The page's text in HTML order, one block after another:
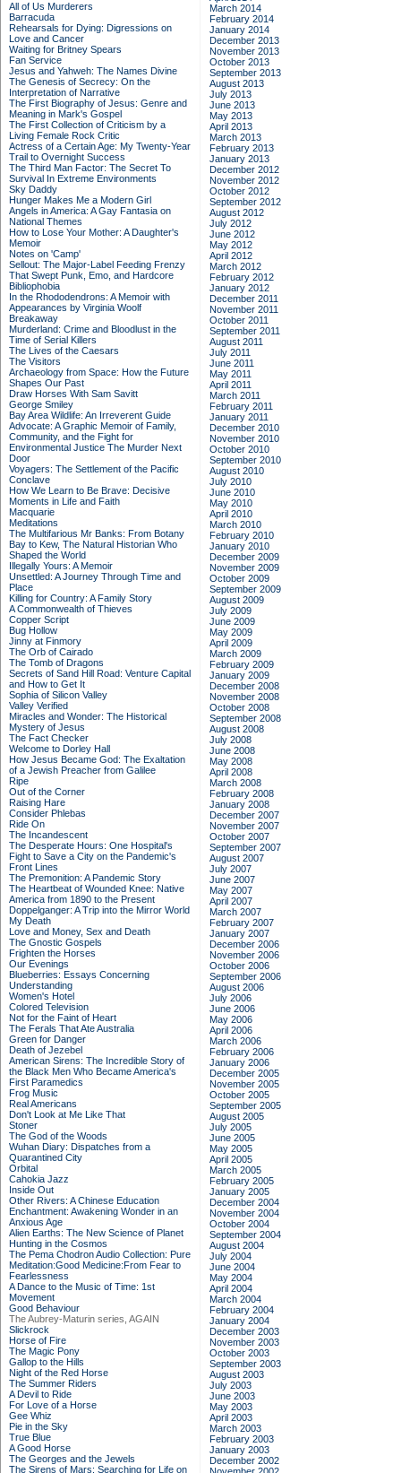
All of Us Murderers
Barracuda
Rehearsals for Dying: Digressions on
Love and Cancer
Waiting for Britney Spears
Fan Service
Jesus and Yahweh: The Names Divine
The Genesis of Secrecy: On the
Interpretation of Narrative
The First Biography of Jesus: Genre and
Meaning in Mark's Gospel
The First Collection of Criticism by a
Living Female Rock Critic
Actress of a Certain Age: My Twenty-Year
Trail to Overnight Success
The Third Man Factor: The Secret To
Survival In Extreme Environments
Sky Daddy
Hunger Makes Me a Modern Girl
Angels in America: A Gay Fantasia on
National Themes
How to Lose Your Mother: A Daughter's
Memoir
Notes on 'Camp'
Sellout: The Major-Label Feeding Frenzy
That Swept Punk, Emo, and Hardcore
Bibliophobia
In the Rhododendrons: A Memoir with
Appearances by Virginia Woolf
Breakaway
Murderland: Crime and Bloodlust in the
Time of Serial Killers
The Lives of the Caesars
The Visitors
Archaeology from Space: How the Future
Shapes Our Past
Draw Horses With Sam Savitt
George Smiley
Bay Area Wildlife: An Irreverent Guide
Advocate: A Graphic Memoir of Family,
Community, and the Fight for
Environmental Justice The Murder Next
Door
Voyagers: The Settlement of the Pacific
Conclave
How We Learn to Be Brave: Decisive
Moments in Life and Faith
Macquarie
Meditations
The Multifarious Mr Banks: From Botany
Bay to Kew, The Natural Historian Who
Shaped the World
Illegally Yours: A Memoir
Unsettled: A Journey Through Time and
Place
Killing for Country: A Family Story
A Commonwealth of Thieves
Copper Script
Bug Hollow
Jinny at Finmory
The Orb of Cairado
The Tomb of Dragons
Secrets of Sand Hill Road: Venture Capital
and How to Get It
Sophia of Silicon Valley
Valley Verified
Miracles and Wonder: The Historical
Mystery of Jesus
The Fact Checker
Welcome to Dorley Hall
How Jesus Became God: The Exaltation
of a Jewish Preacher from Galilee
Ripe
Out of the Corner
Raising Hare
Consider Phlebas
Ride On
The Incandescent
The Desperate Hours: One Hospital's
Fight to Save a City on the Pandemic's
Front Lines
The Premonition: A Pandemic Story
The Heartbeat of Wounded Knee: Native
America from 1890 to the Present
Doppelganger: A Trip into the Mirror World
My Death
Love and Money, Sex and Death
The Gnostic Gospels
Frighten the Horses
Our Evenings
Blueberries: Essays Concerning
Understanding
Women's Hotel
Colored Television
Not for the Faint of Heart
The Ferals That Ate Australia
Green for Danger
Death of Jezebel
American Sirens: The Incredible Story of
the Black Men Who Became America's
First Paramedics
Frog Music
Real Americans
Don't Look at Me Like That
Stoner
The God of the Woods
Wuhan Diary: Dispatches from a
Quarantined City
Orbital
Cahokia Jazz
Inside Out
Other Rivers: A Chinese Education
Enchantment: Awakening Wonder in an
Anxious Age
Alien Earths: The New Science of Planet
Hunting in the Cosmos
The Pema Chodron Audio Collection: Pure
Meditation:Good Medicine:From Fear to
Fearlessness
A Dance to the Music of Time: 1st
Movement
Good Behaviour
The Aubrey-Maturin series, AGAIN
Slickrock
Horse of Fire
The Magic Pony
Gallop to the Hills
Night of the Red Horse
The Summer Riders
A Devil to Ride
For Love of a Horse
Gee Whiz
Pie in the Sky
True Blue
A Good Horse
The Georges and the Jewels
The Sirens of Mars: Searching for Life on
March 2014
February 2014
January 2014
December 2013
November 2013
October 2013
September 2013
August 2013
July 2013
June 2013
May 2013
April 2013
March 2013
February 2013
January 2013
December 2012
November 2012
October 2012
September 2012
August 2012
July 2012
June 2012
May 2012
April 2012
March 2012
February 2012
January 2012
December 2011
November 2011
October 2011
September 2011
August 2011
July 2011
June 2011
May 2011
April 2011
March 2011
February 2011
January 2011
December 2010
November 2010
October 2010
September 2010
August 2010
July 2010
June 2010
May 2010
April 2010
March 2010
February 2010
January 2010
December 2009
November 2009
October 2009
September 2009
August 2009
July 2009
June 2009
May 2009
April 2009
March 2009
February 2009
January 2009
December 2008
November 2008
October 2008
September 2008
August 2008
July 2008
June 2008
May 2008
April 2008
March 2008
February 2008
January 2008
December 2007
November 2007
October 2007
September 2007
August 2007
July 2007
June 2007
May 2007
April 2007
March 2007
February 2007
January 2007
December 2006
November 2006
October 2006
September 2006
August 2006
July 2006
June 2006
May 2006
April 2006
March 2006
February 2006
January 2006
December 2005
November 2005
October 2005
September 2005
August 2005
July 2005
June 2005
May 2005
April 2005
March 2005
February 2005
January 2005
December 2004
November 2004
October 2004
September 2004
August 2004
July 2004
June 2004
May 2004
April 2004
March 2004
February 2004
January 2004
December 2003
November 2003
October 2003
September 2003
August 2003
July 2003
June 2003
May 2003
April 2003
March 2003
February 2003
January 2003
December 2002